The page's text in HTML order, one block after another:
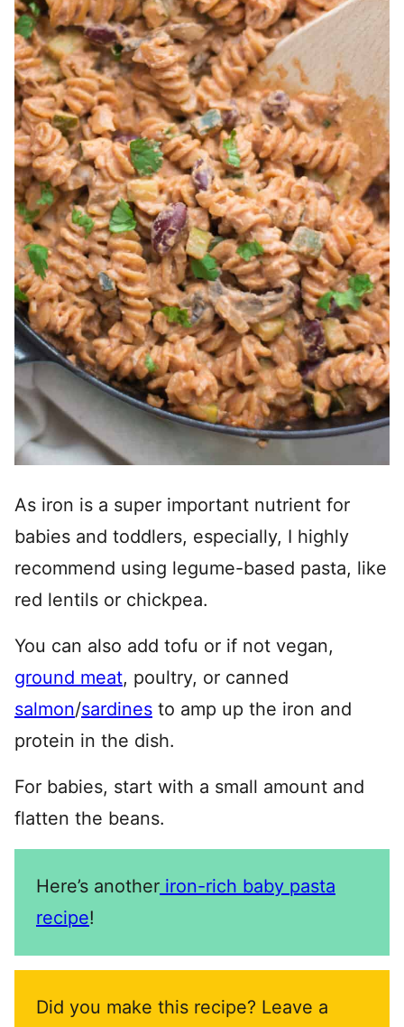
As iron is a super important nutrient for
babies and toddlers, especially, I highly
recommend using legume-based pasta, like
red lentils or chickpea.
You can also add tofu or if not vegan,
ground meat, poultry, or canned
salmon/sardines to amp up the iron and
protein in the dish.
For babies, start with a small amount and
flatten the beans.
Here’s another iron-rich baby pasta
recipe!
Did you make this recipe? Leave a